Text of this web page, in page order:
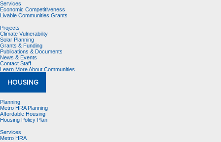
Services
Economic Competitiveness
Livable Communities Grants
Projects
Climate Vulnerability
Solar Planning
Grants & Funding
Publications & Documents
News & Events
Contact Staff
Learn More About Communities
HOUSING
Planning
Metro HRA Planning
Affordable Housing
Housing Policy Plan
Services
Metro HRA